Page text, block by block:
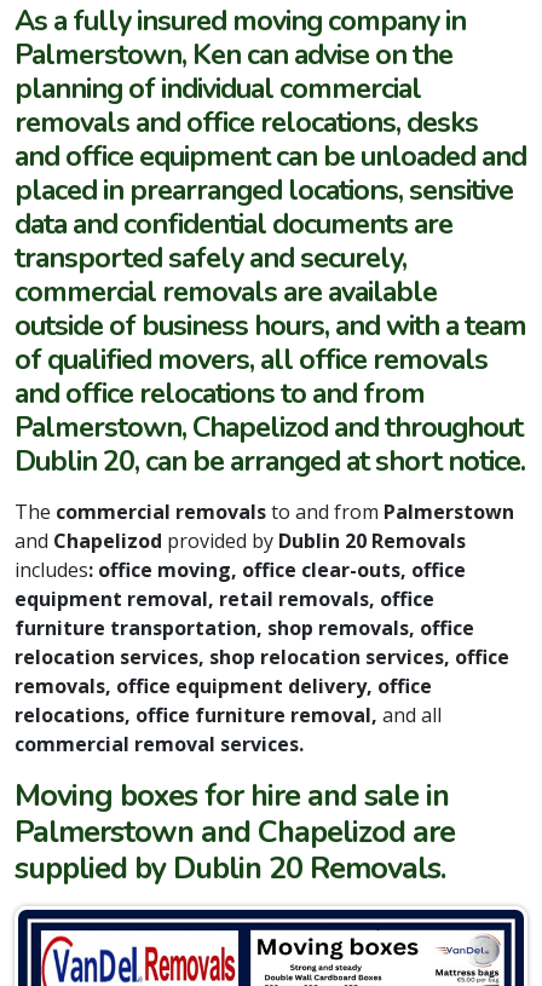
As a fully insured moving company in
Palmerstown, Ken can advise on the
planning of individual commercial
removals and office relocations, desks
and office equipment can be unloaded and
placed in prearranged locations, sensitive
data and confidential documents are
transported safely and securely,
commercial removals are available
outside of business hours, and with a team
of qualified movers, all office removals
and office relocations to and from
Palmerstown, Chapelizod and throughout
Dublin 20, can be arranged at short notice.
The commercial removalsto and from Palmerstown
and Chapelizod provided by Dublin 20 Removals
includes: office moving, office clear-outs, office
equipment removal, retail removals, office
furniture transportation, shop removals, office
relocation services, shop relocation services, office
removals, office equipment delivery, office
relocations, office furniture removal, and all
commercial removal services.
Moving boxes for hire and sale in
Palmerstown and Chapelizod are
supplied by Dublin 20 Removals.